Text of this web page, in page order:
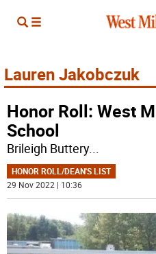
Lauren Jakobczuk
Honor Roll: West
School
Brileigh Buttery...
HONOR ROLL/DEAN'S LIST
29 Nov 2022 | 10:36